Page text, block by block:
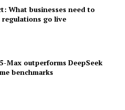
What businesses need to
regulations go live
Max outperforms DeepSeek
benchmarks